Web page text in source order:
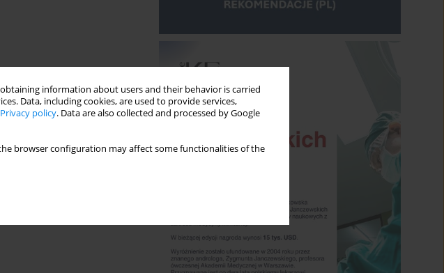
information about users and their behavior is carried
Data, including cookies, are used to provide services,
Privacy policy. Data are also collected and processed by Google
browser configuration may affect some functionalities of the